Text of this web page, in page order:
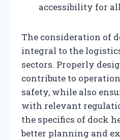
accessibility for
The consideration of
integral to the
sectors. Properly
contribute to
safety, while also
with relevant
the specifics of dock
better planning and